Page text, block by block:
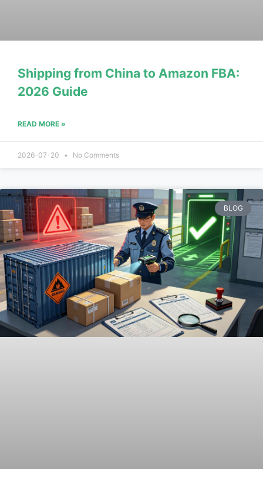
Shipping from China to Amazon FBA:
2026 Guide
READ MORE »
2026-07-20 No Comments
BLOG